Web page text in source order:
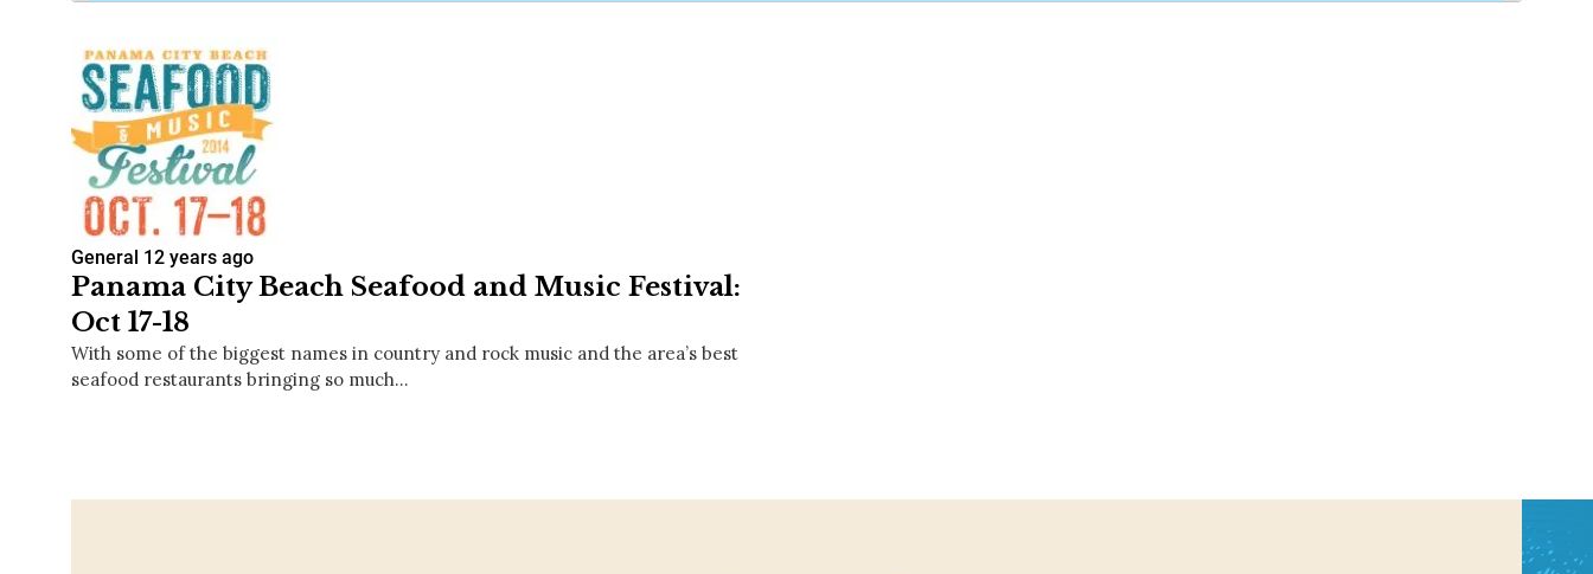
Things To Do
Eat
Real Estate
Media
Sign up for beach news and local updates—plus a
General 12 years ago
Panama City Beach Seafood and Music Festival:
Oct 17-18
With some of the biggest names in country and rock music and the area’s best
seafood restaurants bringing so much…